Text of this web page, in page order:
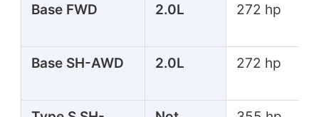
Base FWD 2.0L 272 hp
Base SH-AWD 2.0L 272 hp